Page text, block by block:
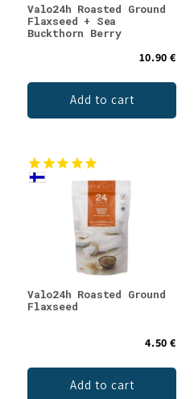
Valo24h Roasted Ground
Flaxseed + Sea
Buckthorn Berry
10.90 €
Add to cart
Valo24h Roasted Ground
Flaxseed
4.50 €
Add to cart